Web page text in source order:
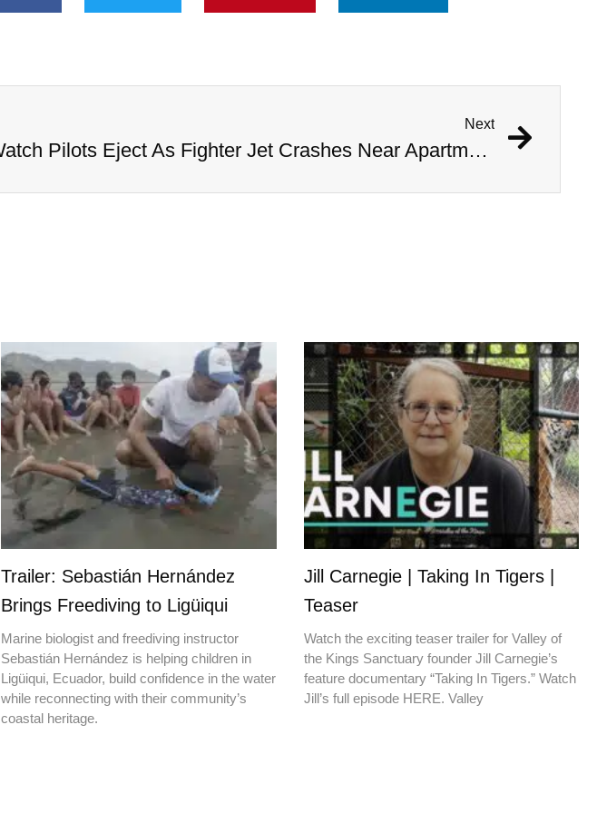
Next
Watch Pilots Eject As Fighter Jet Crashes Near Apartment Complex
Trailer: Sebastián Hernández
Brings Freediving to Ligüiqui
Marine biologist and freediving instructor
Sebastián Hernández is helping children in
Ligüiqui, Ecuador, build confidence in the water
while reconnecting with their community’s
coastal heritage.
Jill Carnegie | Taking In Tigers |
Teaser
Watch the exciting teaser trailer for Valley of
the Kings Sanctuary founder Jill Carnegie’s
feature documentary “Taking In Tigers.” Watch
Jill’s full episode HERE. Valley